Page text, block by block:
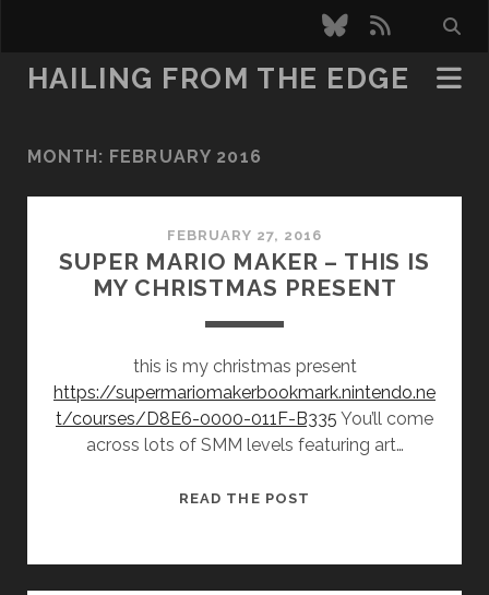
bluesky
rss
HAILING FROM THE EDGE
MONTH: FEBRUARY 2016
FEBRUARY 27, 2016
SUPER MARIO MAKER – THIS IS
MY CHRISTMAS PRESENT
this is my christmas present
https://supermariomakerbookmark.nintendo.ne
t/courses/D8E6-0000-011F-B335 You’ll come
across lots of SMM levels featuring art…
READ THE POST